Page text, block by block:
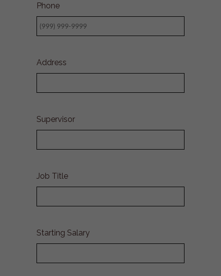
Phone
Address
Supervisor
Job Title
Starting Salary